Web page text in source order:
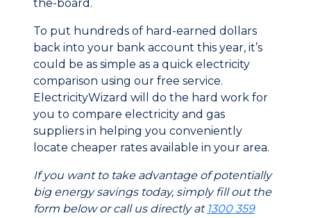
the-board.
To put hundreds of hard-earned dollars
back into your bank account this year, it’s
could be as simple as a quick electricity
comparison using our free service.
ElectricityWizard will do the hard work for
you to compare electricity and gas
suppliers in helping you conveniently
locate cheaper rates available in your area.
If you want to take advantage of potentially
big energy savings today, simply fill out the
form below or call us directly at 1300 359